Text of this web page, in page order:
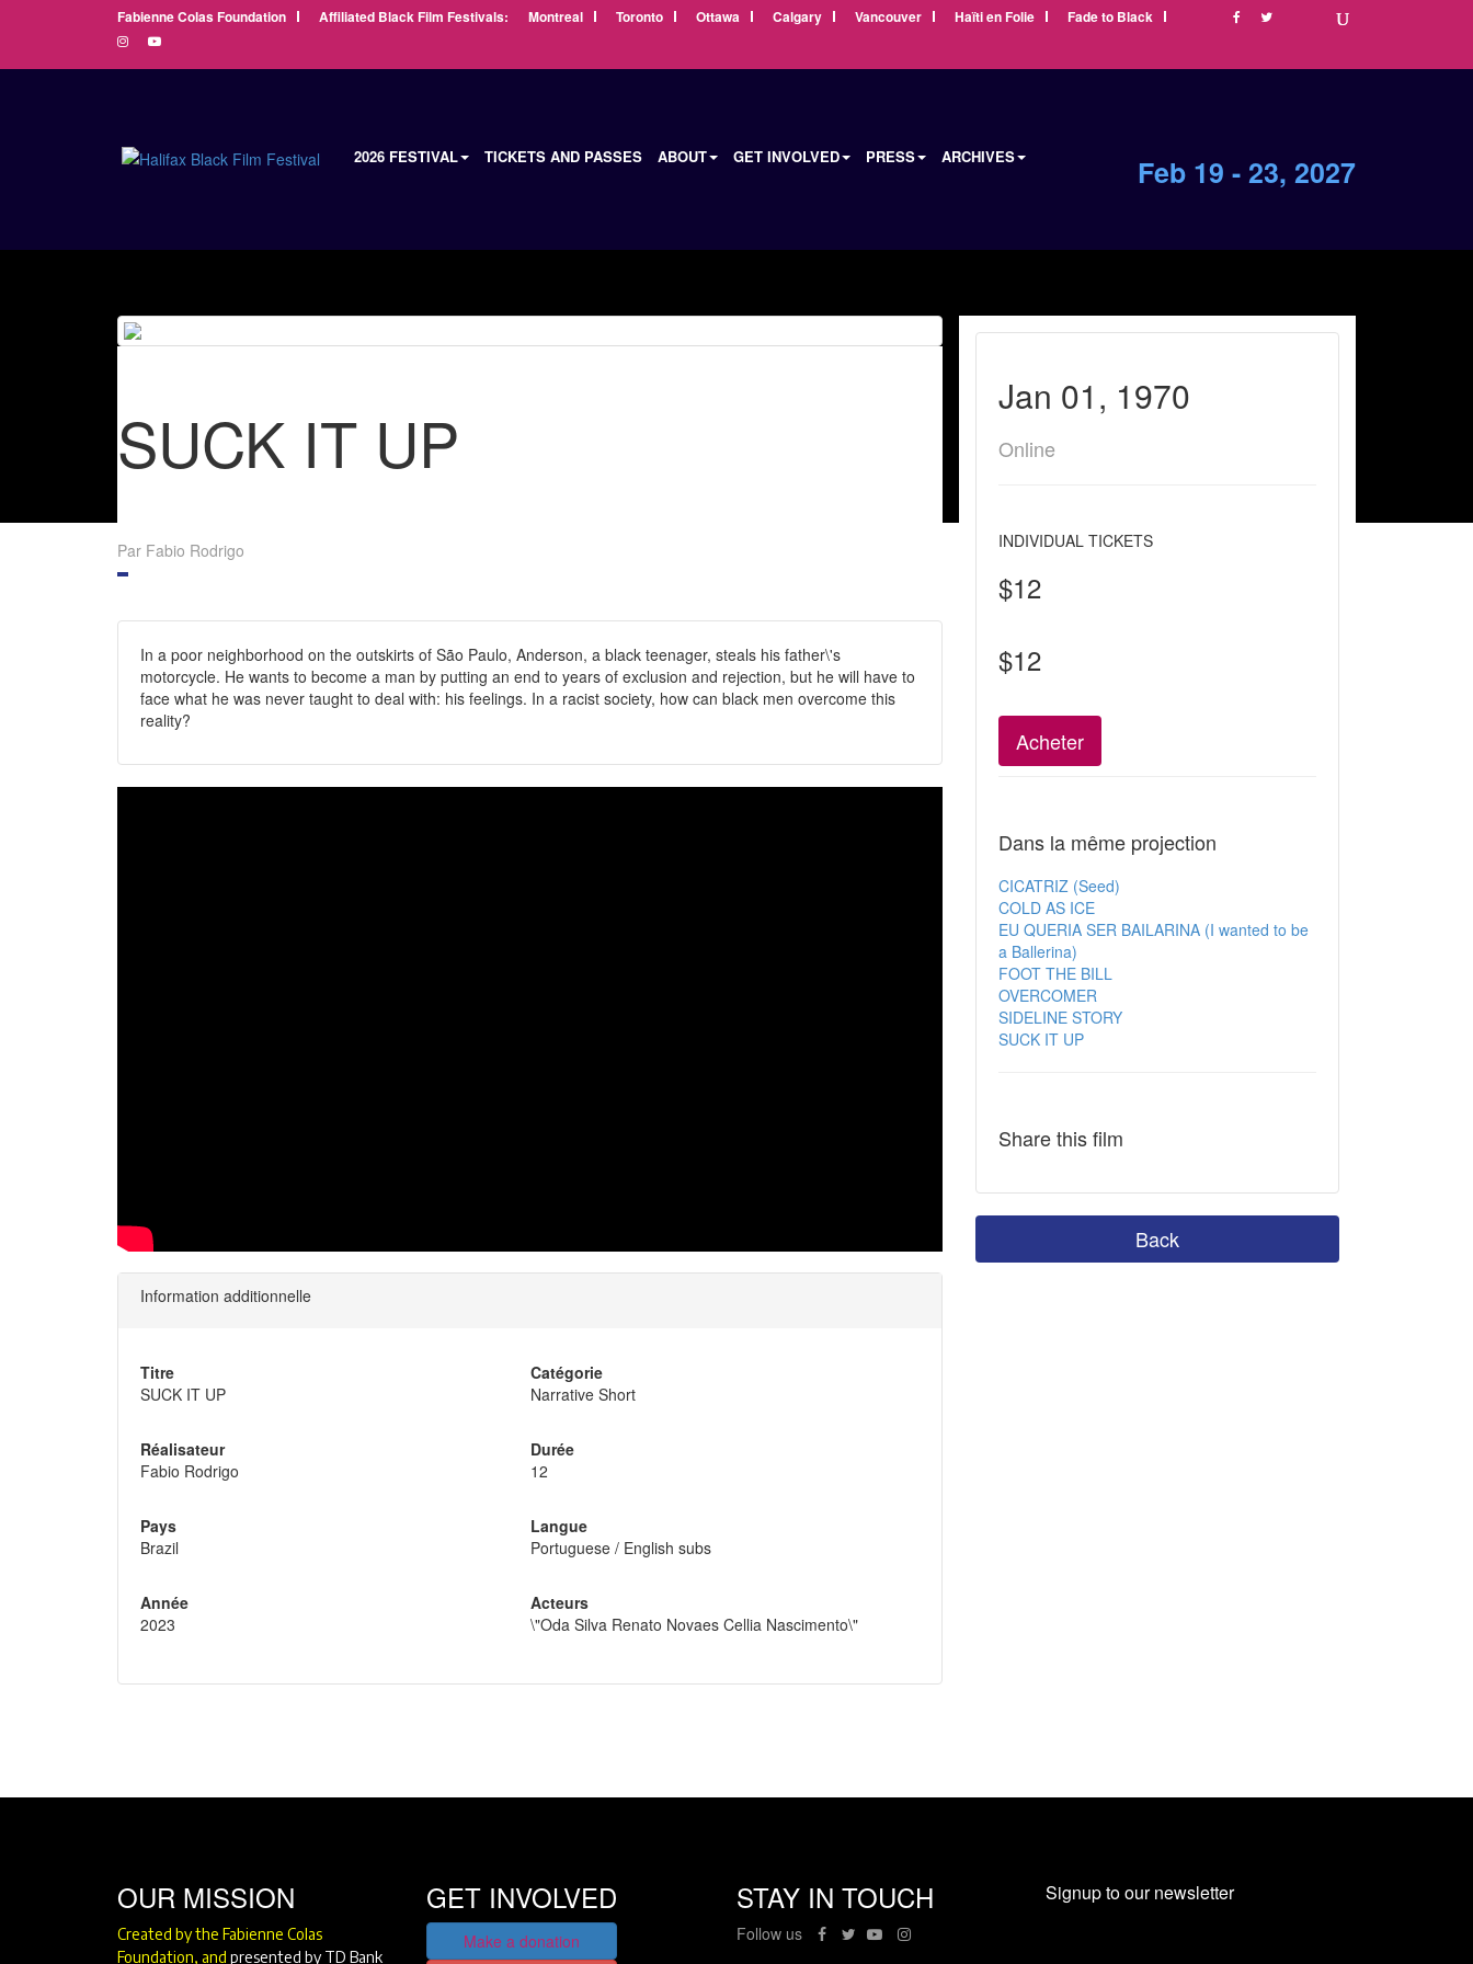
Fabienne Colas Foundation Affiliated Black Film Festivals: Montreal Toronto Ottawa Calgary Vancouver Haïti en Folie Fade to Black
2026 FESTIVAL TICKETS AND PASSES ABOUT GET INVOLVED PRESS ARCHIVES Feb 19 - 23, 2027
SUCK IT UP
Par Fabio Rodrigo
In a poor neighborhood on the outskirts of São Paulo, Anderson, a black teenager, steals his father\'s
motorcycle. He wants to become a man by putting an end to years of exclusion and rejection, but he will have to
face what he was never taught to deal with: his feelings. In a racist society, how can black men overcome this
reality?
Information additionnelle
Titre
SUCK IT UP
Réalisateur
Fabio Rodrigo
Pays
Brazil
Année
2023
Catégorie
Narrative Short
Durée
12
Langue
Portuguese / English subs
Acteurs
\"Oda Silva Renato Novaes Cellia Nascimento\"
Jan 01, 1970
Online
INDIVIDUAL TICKETS
$12
$12
Acheter
Dans la même projection
CICATRIZ (Seed)
COLD AS ICE
EU QUERIA SER BAILARINA (I wanted to be
a Ballerina)
FOOT THE BILL
OVERCOMER
SIDELINE STORY
SUCK IT UP
Share this film
Back
OUR MISSION
Created by the Fabienne Colas
Foundation, and presented by TD Bank
GET INVOLVED
Make a donation
STAY IN TOUCH
Follow us
Signup to our newsletter